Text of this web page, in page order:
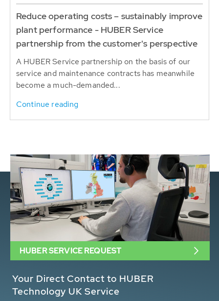
Reduce operating costs – sustainably improve
plant performance - HUBER Service
partnership from the customer's perspective
A HUBER Service partnership on the basis of our
service and maintenance contracts has meanwhile
become a much-demanded...
Continue reading
Your Direct Contact to HUBER
Technology UK Service
HUBER SERVICE REQUEST